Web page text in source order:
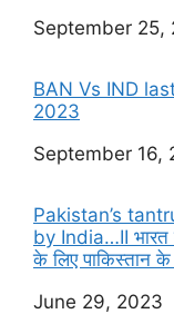
Date
September 25,
BAN Vs IND
2023
Date
September 16,
Pakistan’s
by India…II भारत
के लिए पाकिस्तान
Date
June 29, 2023